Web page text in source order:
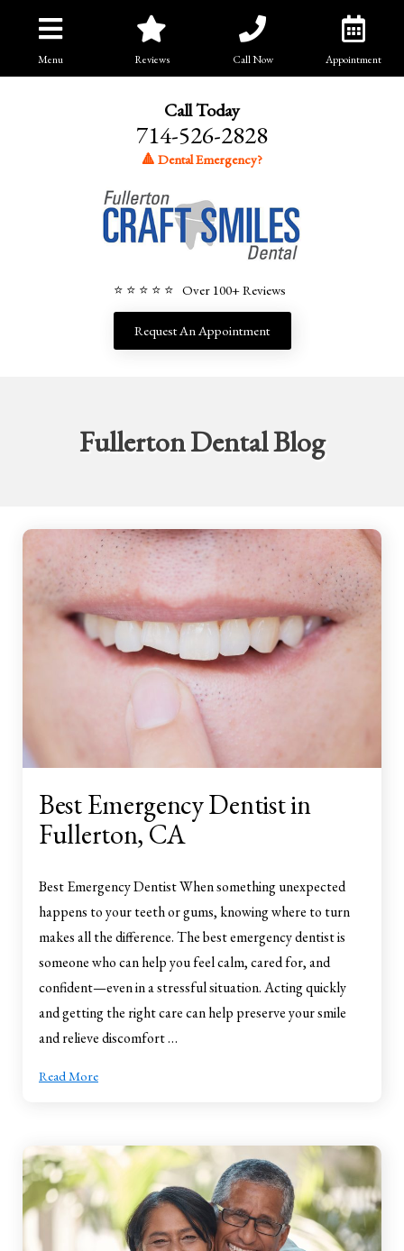
Menu Reviews Call Now Appointment
Call Today
714-526-2828
🔺 Dental Emergency?
⭐ ⭐ ⭐ ⭐ ⭐ Over 100+ Reviews
Request An Appointment
Fullerton Dental Blog
Best Emergency Dentist in
Fullerton, CA
Best Emergency Dentist When something unexpected
happens to your teeth or gums, knowing where to turn
makes all the difference. The best emergency dentist is
someone who can help you feel calm, cared for, and
confident—even in a stressful situation. Acting quickly
and getting the right care can help preserve your smile
and relieve discomfort …
Read More